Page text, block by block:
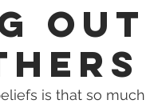
is that so